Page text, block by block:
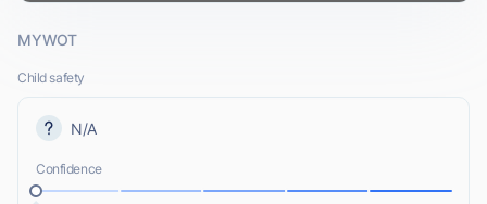
MYWOT
Child safety
N/A
Confidence